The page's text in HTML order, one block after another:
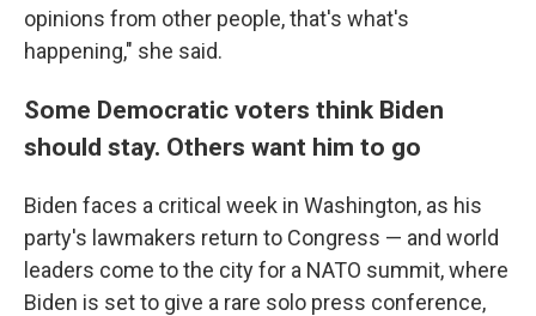
opinions from other people, that's what's
happening," she said.
Some Democratic voters think Biden
should stay. Others want him to go
Biden faces a critical week in Washington, as his
party's lawmakers return to Congress — and world
leaders come to the city for a NATO summit, where
Biden is set to give a rare solo press conference,